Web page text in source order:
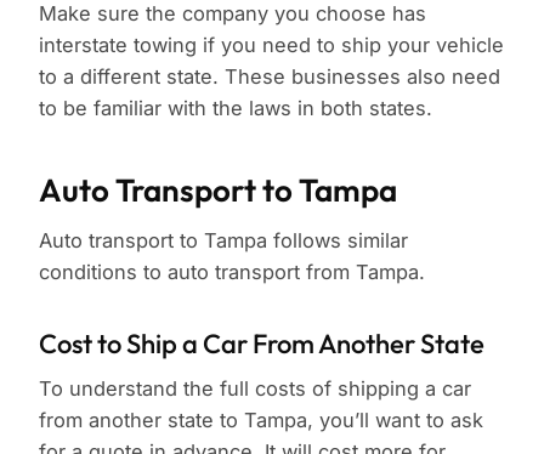
Make sure the company you choose has
interstate towing if you need to ship your vehicle
to a different state. These businesses also need
to be familiar with the laws in both states.
Auto Transport to Tampa
Auto transport to Tampa follows similar
conditions to auto transport from Tampa.
Cost to Ship a Car From Another State
To understand the full costs of shipping a car
from another state to Tampa, you’ll want to ask